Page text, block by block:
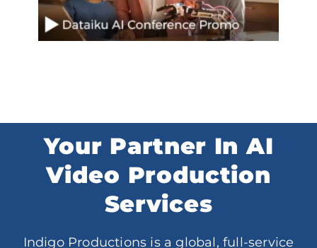
Your Partner In AI
Video Production
Services
Indigo Productions is a global, full-service